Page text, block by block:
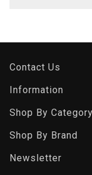
Contact Us
Information
Shop By Category
Shop By Brand
Newsletter